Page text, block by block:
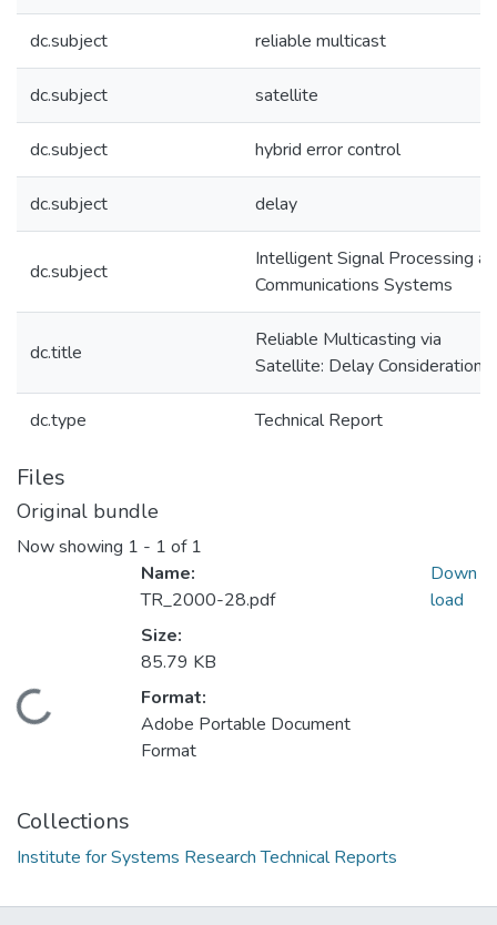
dc.subject reliable multicast
dc.subject satellite
dc.subject hybrid error control
dc.subject delay
dc.subject
Intelligent Signal Processing
Communications Systems
dc.title
Reliable Multicasting via
Satellite: Delay Considerations
dc.type Technical Report
Files
Original bundle
Now showing 1 - 1 of 1
Loading...
Name:
TR_2000-28.pdf
Size:
85.79 KB
Format:
Adobe Portable Document
Format
Down
load
Collections
Institute for Systems Research Technical Reports